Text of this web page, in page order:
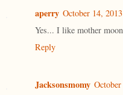
aperry October 14,
Yes... I like mother
Reply
Jacksonsmomy